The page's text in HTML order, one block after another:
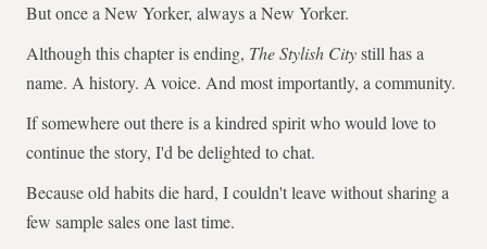
But once a New Yorker, always a New Yorker.
Although this chapter is ending, The Stylish Citystill has a
name. A history. A voice. And most importantly, a community.
If somewhere out there is a kindred spirit who would love to
continue the story, I'd be delighted to chat.
Because old habits die hard, I couldn't leave without sharing a
few sample sales one last time.